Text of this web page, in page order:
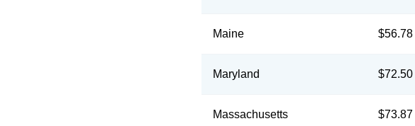
Maine $56.78
Maryland $72.50
Massachusetts $73.87